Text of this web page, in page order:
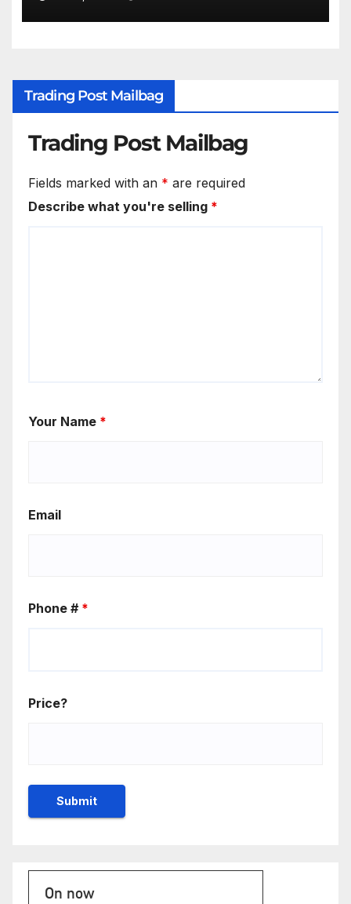
Trading Post Mailbag
Trading Post Mailbag
Fields marked with an * are required
Describe what you're selling *
Your Name *
Email
Phone # *
Price?
On now